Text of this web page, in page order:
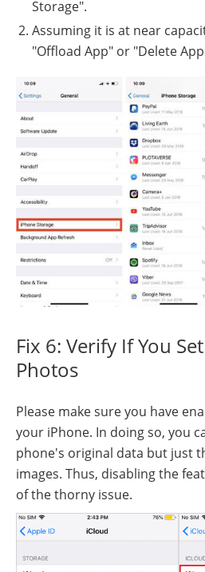
Storage".
Assuming it is at near
"Offload App" or "Delete
Fix 6: Verify If You
Photos
Please make sure you have
your iPhone. In doing so, you
phone's original data but just
images. Thus, disabling the
of the thorny issue.